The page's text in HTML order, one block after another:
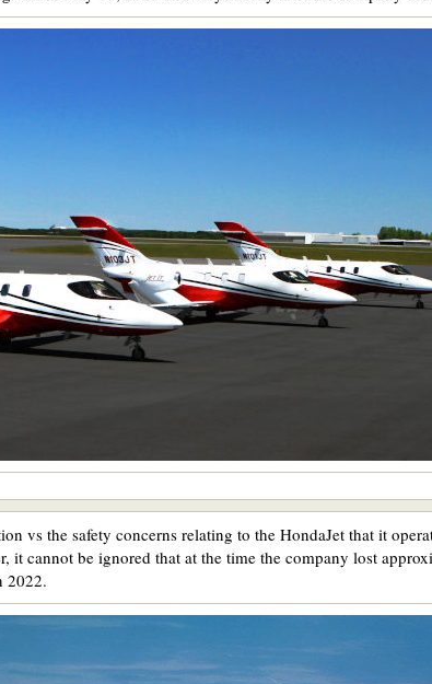
vs the safety concerns relating to the HondaJet that it
it cannot be ignored that at the time the company lost
2022.